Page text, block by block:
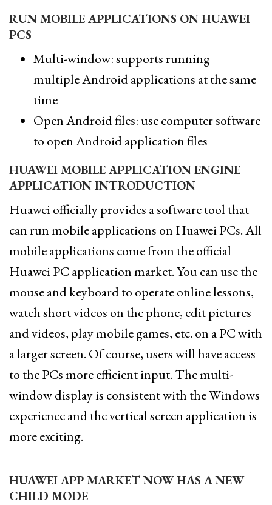
RUN MOBILE APPLICATIONS ON HUAWEI
PCS
Multi-window: supports running
multiple Android applications at the same
time
Open Android files: use computer software
to open Android application files
HUAWEI MOBILE APPLICATION ENGINE
APPLICATION INTRODUCTION
Huawei officially provides a software tool that
can run mobile applications on Huawei PCs. All
mobile applications come from the official
Huawei PC application market. You can use the
mouse and keyboard to operate online lessons,
watch short videos on the phone, edit pictures
and videos, play mobile games, etc. on a PC with
a larger screen. Of course, users will have access
to the PCs more efficient input. The multi-
window display is consistent with the Windows
experience and the vertical screen application is
more exciting.
HUAWEI APP MARKET NOW HAS A NEW
CHILD MODE